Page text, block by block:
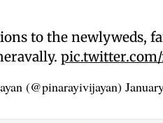
to the newlyweds,
(@pinarayivijayan)